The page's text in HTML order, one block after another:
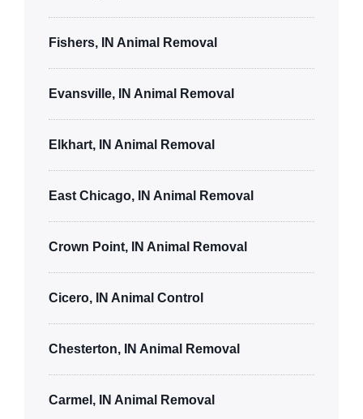
Fishers, IN Animal Removal
Evansville, IN Animal Removal
Elkhart, IN Animal Removal
East Chicago, IN Animal Removal
Crown Point, IN Animal Removal
Cicero, IN Animal Control
Chesterton, IN Animal Removal
Carmel, IN Animal Removal